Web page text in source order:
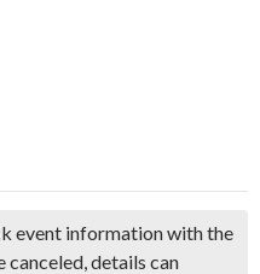
event information with the
canceled, details can